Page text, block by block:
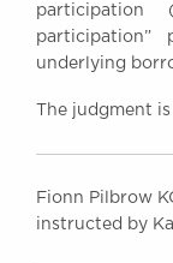
underlying
The judgment is
Fionn Pilbrow
instructed by